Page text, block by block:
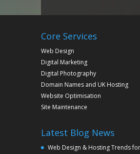
Core Services
Web Design
Digital Marketing
Digital Photography
Domain Names and UK Hosting
Website Optimisation
Site Maintenance
Latest Blog News
Web Design & Hosting Trends